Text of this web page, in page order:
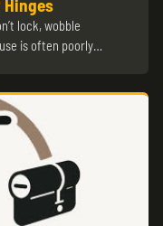
lock, wobble
is often poorly…